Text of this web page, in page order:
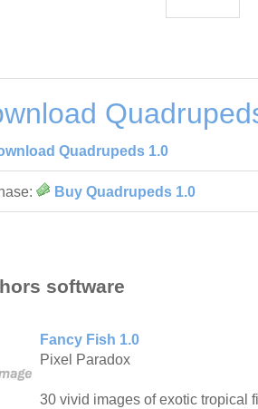
Quadrupeds 1.0
Buy Quadrupeds 1.0
software
Fancy Fish 1.0
Pixel Paradox
30 vivid images of exotic tropical